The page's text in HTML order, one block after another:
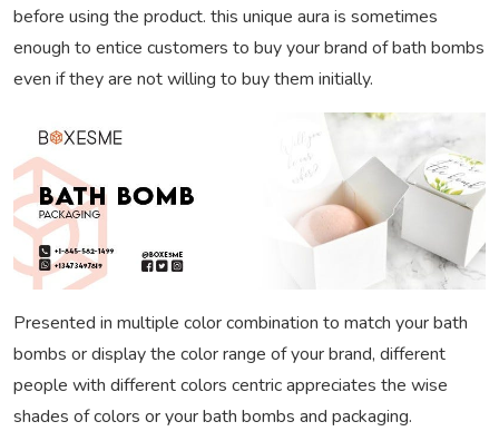
before using the product. this unique aura is sometimes
enough to entice customers to buy your brand of bath bombs
even if they are not willing to buy them initially.
Presented in multiple color combination to match your bath
bombs or display the color range of your brand, different
people with different colors centric appreciates the wise
shades of colors or your bath bombs and packaging.